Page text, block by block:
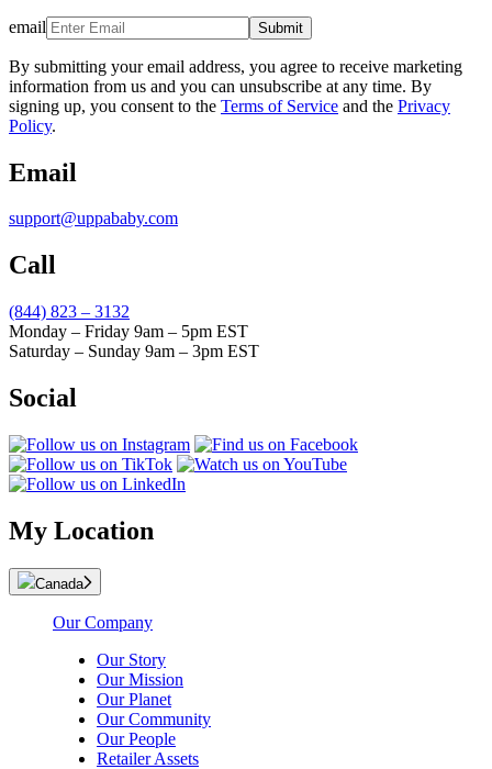
email Submit
By submitting your email address, you agree to receive marketing
information from us and you can unsubscribe at any time. By
signing up, you consent to the Terms of Service and the Privacy
Policy.
Email
support@uppababy.com
Call
(844) 823 – 3132
Monday – Friday 9am – 5pm EST
Saturday – Sunday 9am – 3pm EST
Social
My Location
Canada
Our Company
Our Story
Our Mission
Our Planet
Our Community
Our People
Retailer Assets